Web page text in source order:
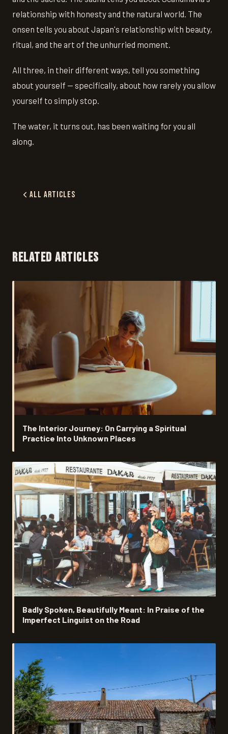
relationship with honesty and the natural world. The
onsen tells you about Japan's relationship with beauty,
ritual, and the art of the unhurried moment.
All three, in their different ways, tell you something
about yourself — specifically, about how rarely you allow
yourself to simply stop.
The water, it turns out, has been waiting for you all
along.
All Articles
RELATED ARTICLES
The Interior Journey: On Carrying a Spiritual
Practice Into Unknown Places
Badly Spoken, Beautifully Meant: In Praise of the
Imperfect Linguist on the Road